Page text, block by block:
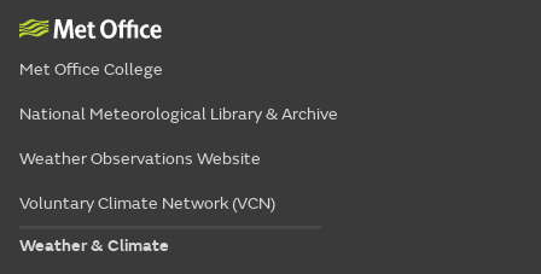
Met Office College
National Meteorological Library & Archive
Weather Observations Website
Voluntary Climate Network (VCN)
Weather & Climate